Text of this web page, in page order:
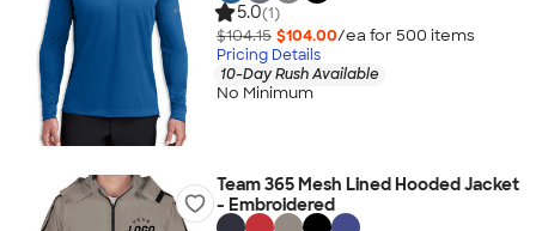
5.0(1)
$104.15 $104.00/ea for 500 items
Pricing Details
10-Day Rush Available
No Minimum
Team 365 Mesh Lined Hooded Jacket
- Embroidered